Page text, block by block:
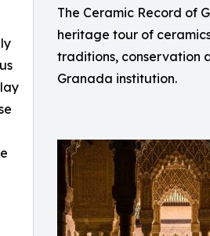
The Ceramic Record of
heritage tour of
traditions, conservation
Granada institution.